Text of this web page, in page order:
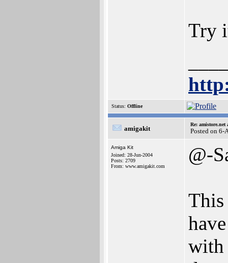
Try
Status: Offline
amigakit
Re:
Posted on 6-
Amiga Kit
Joined: 28-Jun-2004
Posts: 2709
From: www.amigakit.com
@-
This
with